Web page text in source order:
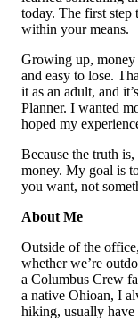
today. The first
within your means.
Growing up,
and easy to lose.
it as an adult, and
Planner. I wanted
hoped my
Because the truth
money. My goal is
you want, not
About Me
Outside of the
whether we’re
a Columbus Crew
a native Ohioan, I
hiking, usually have